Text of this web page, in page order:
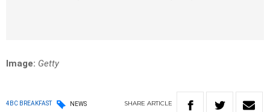
Image: Getty
4BC BREAKFAST NEWS SHARE ARTICLE